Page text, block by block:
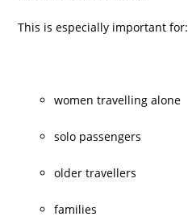
This is especially important for:
women travelling alone
solo passengers
older travellers
families